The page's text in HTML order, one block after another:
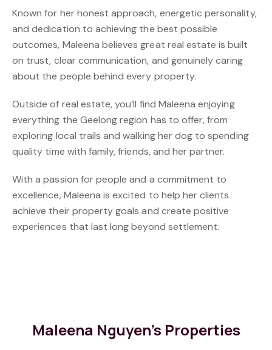
Known for her honest approach, energetic personality,
and dedication to achieving the best possible
outcomes, Maleena believes great real estate is built
on trust, clear communication, and genuinely caring
about the people behind every property.
Outside of real estate, you’ll find Maleena enjoying
everything the Geelong region has to offer, from
exploring local trails and walking her dog to spending
quality time with family, friends, and her partner.
With a passion for people and a commitment to
excellence, Maleena is excited to help her clients
achieve their property goals and create positive
experiences that last long beyond settlement.
Maleena Nguyen's Properties